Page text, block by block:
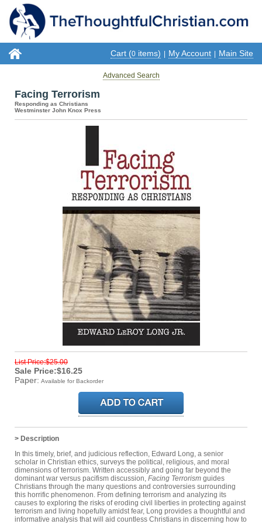
Cart (0 items) My Account Main Site
Advanced Search
Facing Terrorism
Responding as Christians
Westminster John Knox Press
List Price:$25.00
Sale Price:$16.25
Paper: Available for Backorder
> Description
In this timely, brief, and judicious reflection, Edward Long, a senior
scholar in Christian ethics, surveys the political, religious, and moral
dimensions of terrorism. Written accessibly and going far beyond the
dominant war versus pacifism discussion, Facing Terrorism guides
Christians through the many questions and controversies surrounding
this horrific phenomenon. From defining terrorism and analyzing its
causes to exploring the risks of eroding civil liberties in protecting against
terrorism and living hopefully amidst fear, Long provides a thoughtful and
informative analysis that will aid countless Christians in discerning how to